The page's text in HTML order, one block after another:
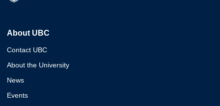
About UBC
Contact UBC
About the University
News
Events